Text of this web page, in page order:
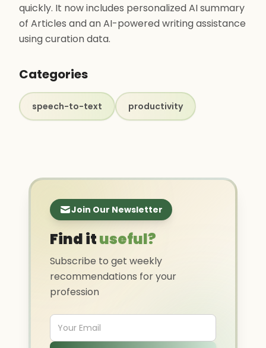
quickly. It now includes personalized AI summary
of Articles and an AI-powered writing assistance
using curation data.
Categories
speech-to-text productivity
Join Our Newsletter
Find ituseful?
Subscribe to get weekly
recommendations for your
profession